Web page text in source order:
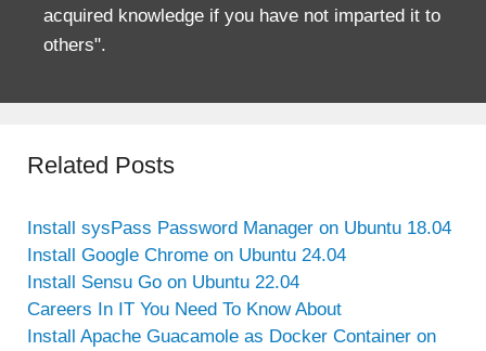
acquired knowledge if you have not imparted it to
others".
Related Posts
Install sysPass Password Manager on Ubuntu 18.04
Install Google Chrome on Ubuntu 24.04
Install Sensu Go on Ubuntu 22.04
Careers In IT You Need To Know About
Install Apache Guacamole as Docker Container on